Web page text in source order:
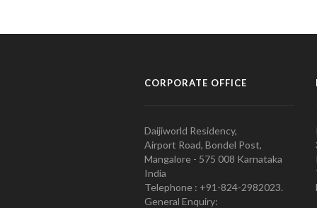
CORPORATE OFFICE
Daijiworld Residency,
Airport Road, Bondel Post,
Mangalore - 575 008 Karnataka
India
Telephone : +91-824-2982023.
General Enquiry: